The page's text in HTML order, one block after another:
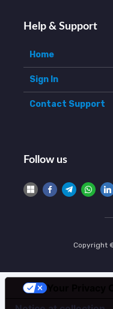
Help & Support
Home
Sign In
Contact Support
Follow us
Copyright
Your Privacy